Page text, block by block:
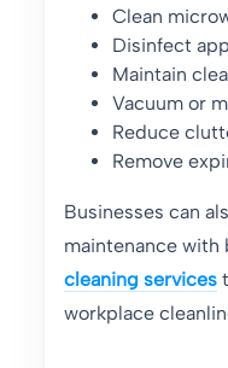
Clean
Disinfect
Maintain
Vacuum or
Reduce
Remove
Businesses can
maintenance with
cleaning services
workplace